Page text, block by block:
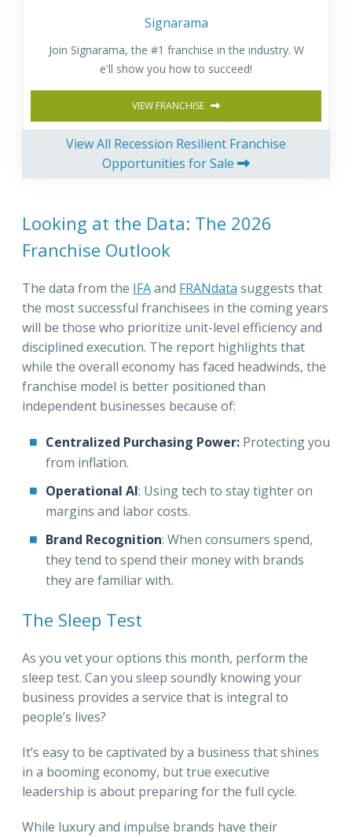
Signarama
Join Signarama, the #1 franchise in the industry. W
e'll show you how to succeed!
VIEW FRANCHISE
View All Recession Resilient Franchise
Opportunities for Sale
Looking at the Data: The 2026
Franchise Outlook
The data from the IFAand FRANdata suggests that
the most successful franchisees in the coming years
will be those who prioritize unit-level efficiency and
disciplined execution. The report highlights that
while the overall economy has faced headwinds, the
franchise model is better positioned than
independent businesses because of:
Centralized Purchasing Power: Protecting you
from inflation.
Operational AI: Using tech to stay tighter on
margins and labor costs.
Brand Recognition: When consumers spend,
they tend to spend their money with brands
they are familiar with.
The Sleep Test
As you vet your options this month, perform the
sleep test. Can you sleep soundly knowing your
business provides a service that is integral to
people’s lives?
It’s easy to be captivated by a business that shines
in a booming economy, but true executive
leadership is about preparing for the full cycle.
While luxury and impulse brands have their